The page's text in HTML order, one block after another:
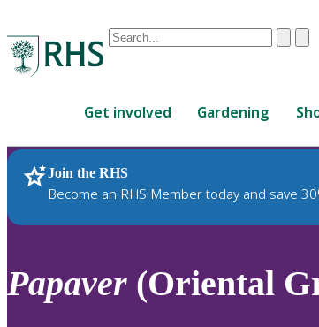
Conduct
are
up
and
down
review
Clear
Get involved Gardening
Join the RHS
Become an RHS Member today and save
RHS Home Plants
Papaver (Oriental